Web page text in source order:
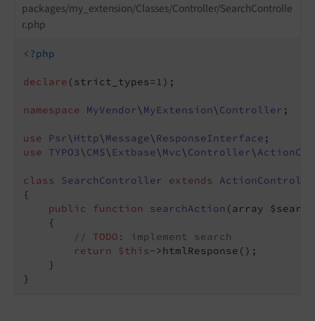
packages/my_extension/Classes/Controller/SearchControlle
r.php
<?php
declare (strict_types=1);
namespace MyVendor\ MyExtension\ Controller ;
use Psr\ Http\ Message\ ResponseInterface
use
TYPO3\ CMS\ Extbase\ Mvc\ Controller\
class SearchController extends
{
public
function searchAction (array
{
// TODO:
implement search
return
$this->htmlResponse();
    }